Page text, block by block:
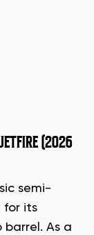
(2026
semi-
for its
As a